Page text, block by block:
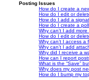
Posting Issues
How do I create a
How do I edit or
How do I add a
How do I create a
Why can’t I add
How do I edit or
Why can’t I access a
Why can’t I add
Why did I receive a
How can I report
What is the “Save”
Why does my post
How do I bump my